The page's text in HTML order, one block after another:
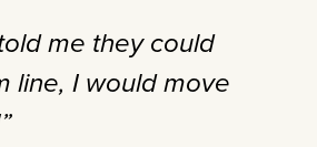
me they could
line, I would move